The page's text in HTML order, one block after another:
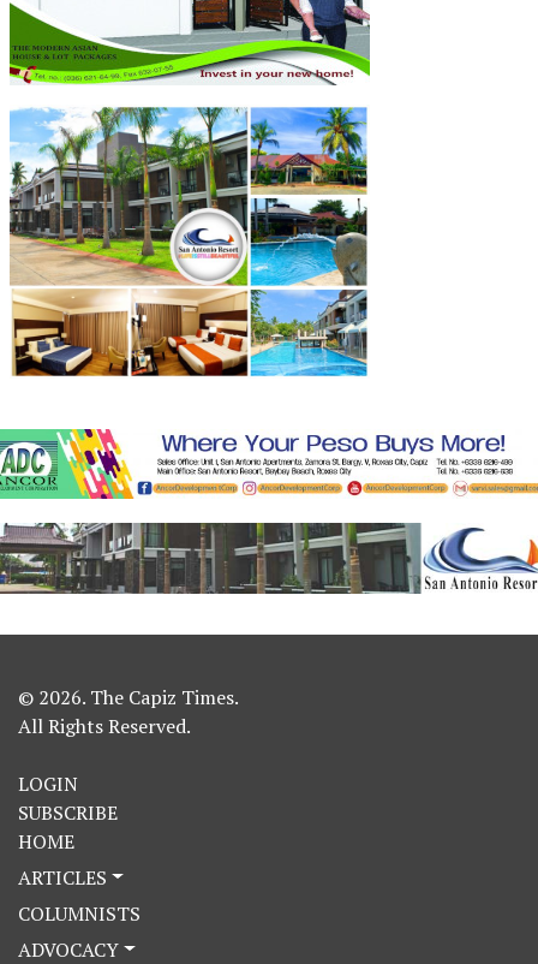
© 2026. The Capiz Times.
All Rights Reserved.
LOGIN
SUBSCRIBE
HOME
ARTICLES
COLUMNISTS
ADVOCACY